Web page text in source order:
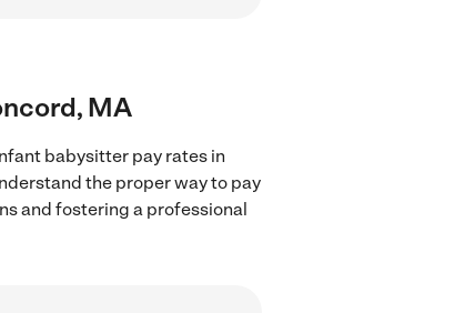
MA
babysitter pay rates in
the proper way to pay
and fostering a professional